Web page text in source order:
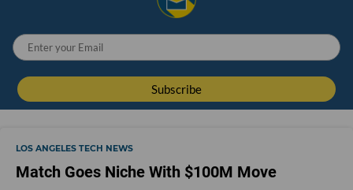
LOS ANGELES TECH NEWS
Match Goes Niche With $100M Move